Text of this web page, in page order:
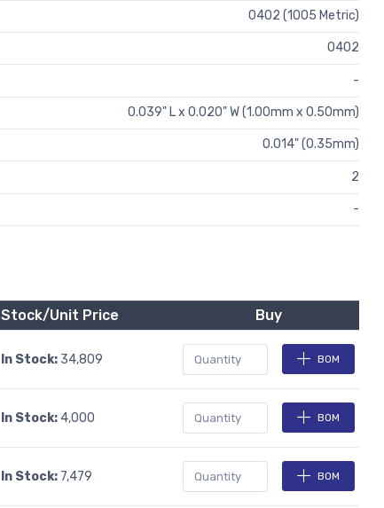
0402 (1005 Metric)
0402
-
0.039" L x 0.020" W (1.00mm x 0.50mm)
0.014" (0.35mm)
2
-
Stock/Unit Price
Buy
In Stock: 34,809 BOM
In Stock: 4,000 BOM
In Stock: 7,479 BOM